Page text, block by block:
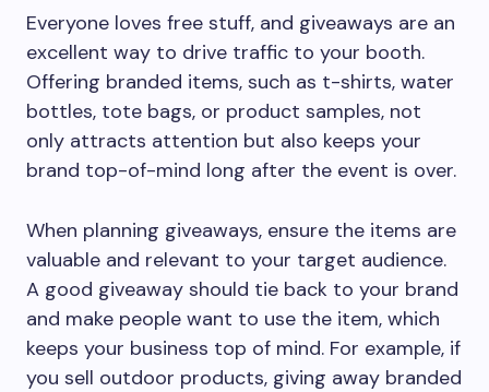
Everyone loves free stuff, and giveaways are an
excellent way to drive traffic to your booth.
Offering branded items, such as t-shirts, water
bottles, tote bags, or product samples, not
only attracts attention but also keeps your
brand top-of-mind long after the event is over.
When planning giveaways, ensure the items are
valuable and relevant to your target audience.
A good giveaway should tie back to your brand
and make people want to use the item, which
keeps your business top of mind. For example, if
you sell outdoor products, giving away branded